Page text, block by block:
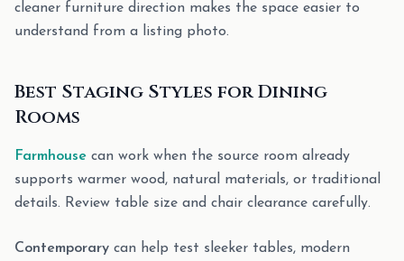
cleaner furniture direction makes the space easier to
understand from a listing photo.
Best Staging Styles for Dining
Rooms
Farmhouse can work when the source room already
supports warmer wood, natural materials, or traditional
details. Review table size and chair clearance carefully.
Contemporary can help test sleeker tables, modern